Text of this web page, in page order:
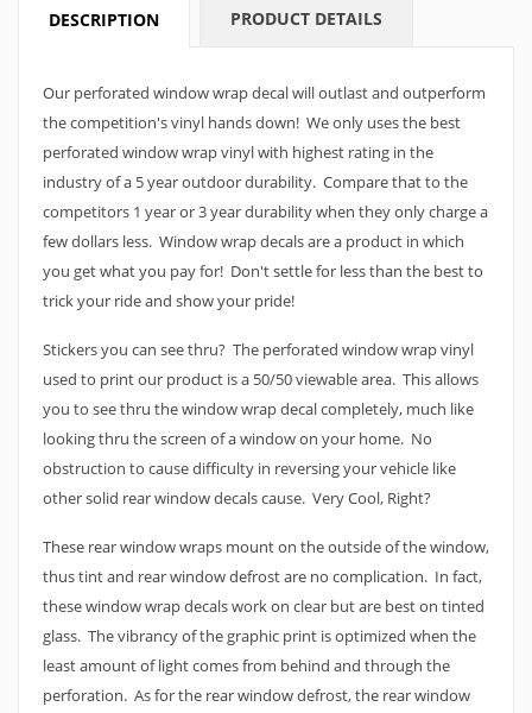
DESCRIPTION PRODUCT DETAILS
Our perforated window wrap decal will outlast and outperform
the competition's vinyl hands down! We only uses the best
perforated window wrap vinyl with highest rating in the
industry of a 5 year outdoor durability. Compare that to the
competitors 1 year or 3 year durability when they only charge a
few dollars less. Window wrap decals are a product in which
you get what you pay for! Don't settle for less than the best to
trick your ride and show your pride!
Stickers you can see thru? The perforated window wrap vinyl
used to print our product is a 50/50 viewable area. This allows
you to see thru the window wrap decal completely, much like
looking thru the screen of a window on your home. No
obstruction to cause difficulty in reversing your vehicle like
other solid rear window decals cause. Very Cool, Right?
These rear window wraps mount on the outside of the window,
thus tint and rear window defrost are no complication. In fact,
these window wrap decals work on clear but are best on tinted
glass. The vibrancy of the graphic print is optimized when the
least amount of light comes from behind and through the
perforation. As for the rear window defrost, the rear window